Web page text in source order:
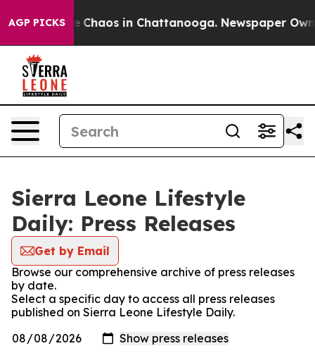
AGP PICKS
Collapse Chaos in Chattanooga. Newspaper
Sierra Leone Lifestyle
Daily: Press Releases
Get by Email
Browse our comprehensive archive of press releases
by date.
Select a specific day to access all press releases
published on Sierra Leone Lifestyle Daily.